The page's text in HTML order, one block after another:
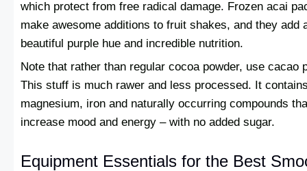
which protect from free radical damage. Frozen acai
make awesome additions to fruit shakes, and they add
beautiful purple hue and incredible nutrition.
Note that rather than regular cocoa powder, use cacao
This stuff is much rawer and less processed. It
magnesium, iron and naturally occurring compounds
increase mood and energy – with no added sugar.
Equipment Essentials for the Best